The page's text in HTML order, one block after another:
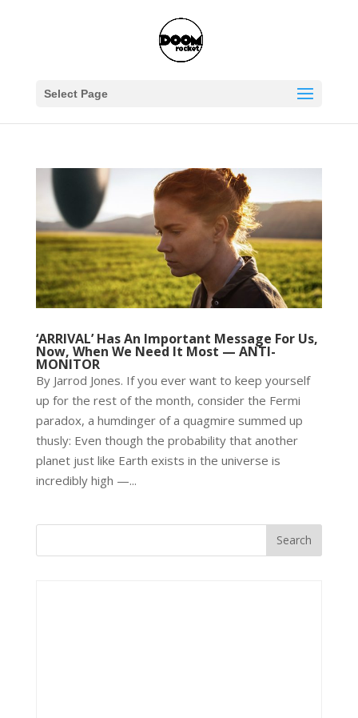
Select Page
‘ARRIVAL’ Has An Important Message For Us,
Now, When We Need It Most — ANTI-
MONITOR
By Jarrod Jones. If you ever want to keep yourself
up for the rest of the month, consider the Fermi
paradox, a humdinger of a quagmire summed up
thusly: Even though the probability that another
planet just like Earth exists in the universe is
incredibly high —...